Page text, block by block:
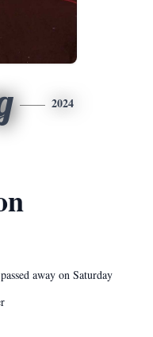
2024
away on Saturday